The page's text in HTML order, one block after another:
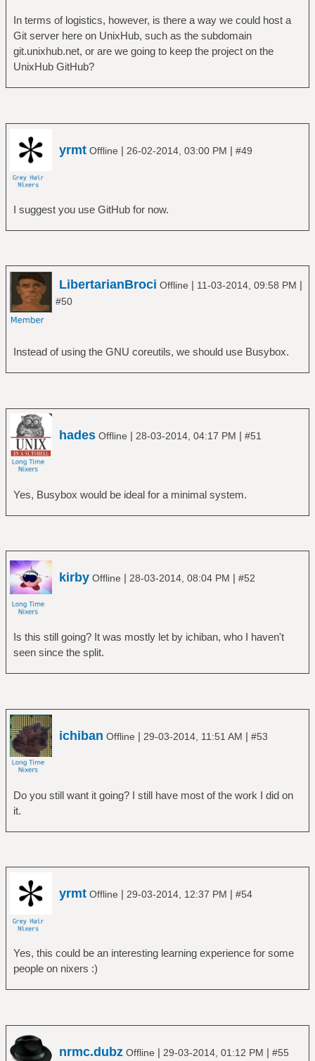
In terms of logistics, however, is there a way we could host a
Git server here on UnixHub, such as the subdomain
git.unixhub.net, or are we going to keep the project on the
UnixHub GitHub?
yrmt Offline | 26-02-2014, 03:00 PM | #49
I suggest you use GitHub for now.
LibertarianBroci Offline | 11-03-2014, 09:58 PM |
#50
Instead of using the GNU coreutils, we should use Busybox.
hades Offline | 28-03-2014, 04:17 PM | #51
Yes, Busybox would be ideal for a minimal system.
kirby Offline | 28-03-2014, 08:04 PM | #52
Is this still going? It was mostly let by ichiban, who I haven't
seen since the split.
ichiban Offline | 29-03-2014, 11:51 AM | #53
Do you still want it going? I still have most of the work I did on
it.
yrmt Offline | 29-03-2014, 12:37 PM | #54
Yes, this could be an interesting learning experience for some
people on nixers :)
nrmc.dubz Offline | 29-03-2014, 01:12 PM | #55